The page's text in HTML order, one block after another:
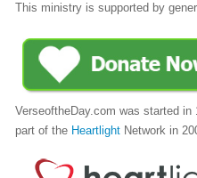
This ministry is supported by
VerseoftheDay.com was started in
part of the Heartlight Network in